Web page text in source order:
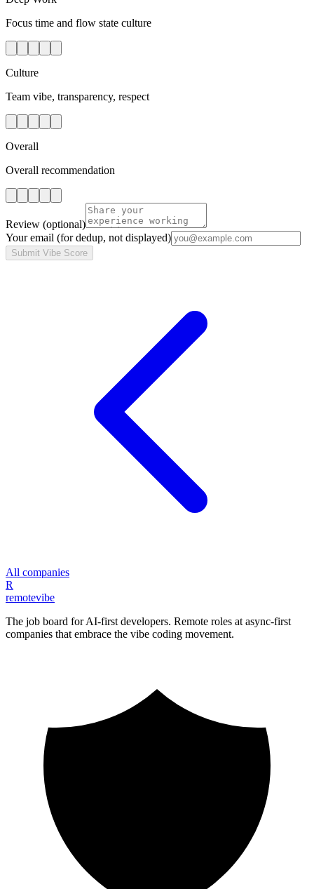
Focus time and flow state culture
Culture
Team vibe, transparency, respect
Overall
Overall recommendation
Review (optional)
Your email (for dedup, not displayed)
Submit Vibe Score
All companies
R
remotevibe
The job board for AI-first developers. Remote roles at async-first
companies that embrace the vibe coding movement.